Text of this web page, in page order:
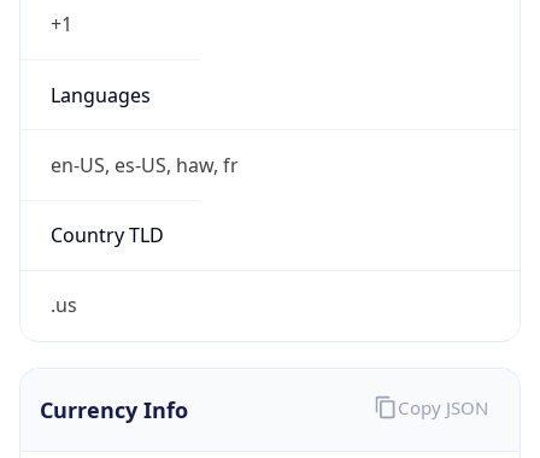
+1
Languages
en-US, es-US, haw, fr
Country TLD
.us
Currency Info Copy JSON